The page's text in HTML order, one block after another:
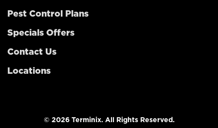
Pest Control Plans
Specials Offers
Contact Us
Locations
© 2026 Terminix. All Rights Reserved.